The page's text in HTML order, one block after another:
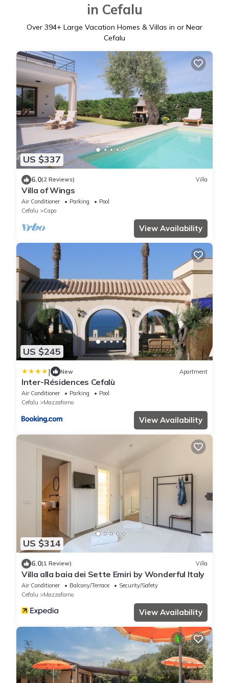
in Cefalu
Over 394+ Large Vacation Homes & Villas in or Near
Cefalu
US $337
6.0(2 Reviews) Villa
Villa of Wings
Air Conditioner Parking
Pool
Cefalu
Capo
View Availability
US $245
| New Apartment
Inter-Résidences Cefalù
Air Conditioner Parking
Pool
Cefalu
Mazzaforno
View Availability
US $314
6.0(1 Review) Villa
Villa alla baia dei Sette Emiri by Wonderful Italy
Air Conditioner Balcony/Terrace
Security/Safety
Cefalu
Mazzaforno
View Availability